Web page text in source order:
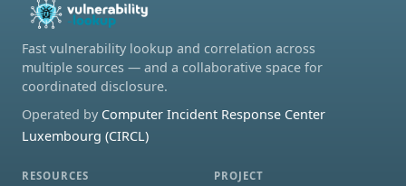
Fast vulnerability lookup and correlation across
multiple sources — and a collaborative space for
coordinated disclosure.
Operated by Computer Incident Response Center
Luxembourg (CIRCL)
RESOURCES PROJECT